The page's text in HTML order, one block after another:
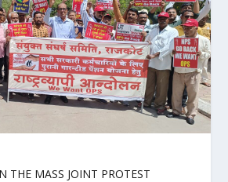
THE MASS JOINT PROTEST